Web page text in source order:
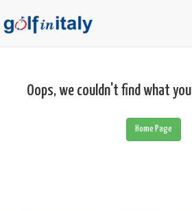
Oops, we couldn't find what
Home Page